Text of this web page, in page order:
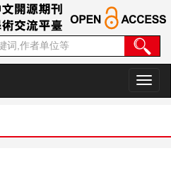
切
换